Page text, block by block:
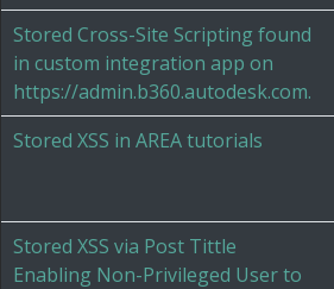
Stored Cross-Site Scripting found
in custom integration app on
https://admin.b360.autodesk.com.
Stored XSS in AREA tutorials
Stored XSS via Post Tittle
Enabling Non-Privileged User to